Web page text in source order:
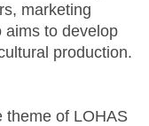
marketing
aims to develop
production.
theme of LOHAS